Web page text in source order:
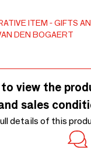
ITEM
GIFTS
DEN BOGAERT
view the
sales
details of this